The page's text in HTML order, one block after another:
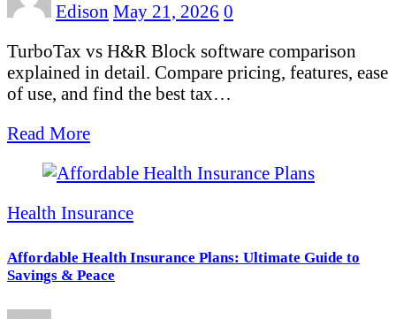
Edison May 21, 2026 0
TurboTax vs H&R Block software comparison
explained in detail. Compare pricing, features, ease
of use, and find the best tax…
Read More
Health Insurance
Affordable Health Insurance Plans: Ultimate Guide to
Savings & Peace